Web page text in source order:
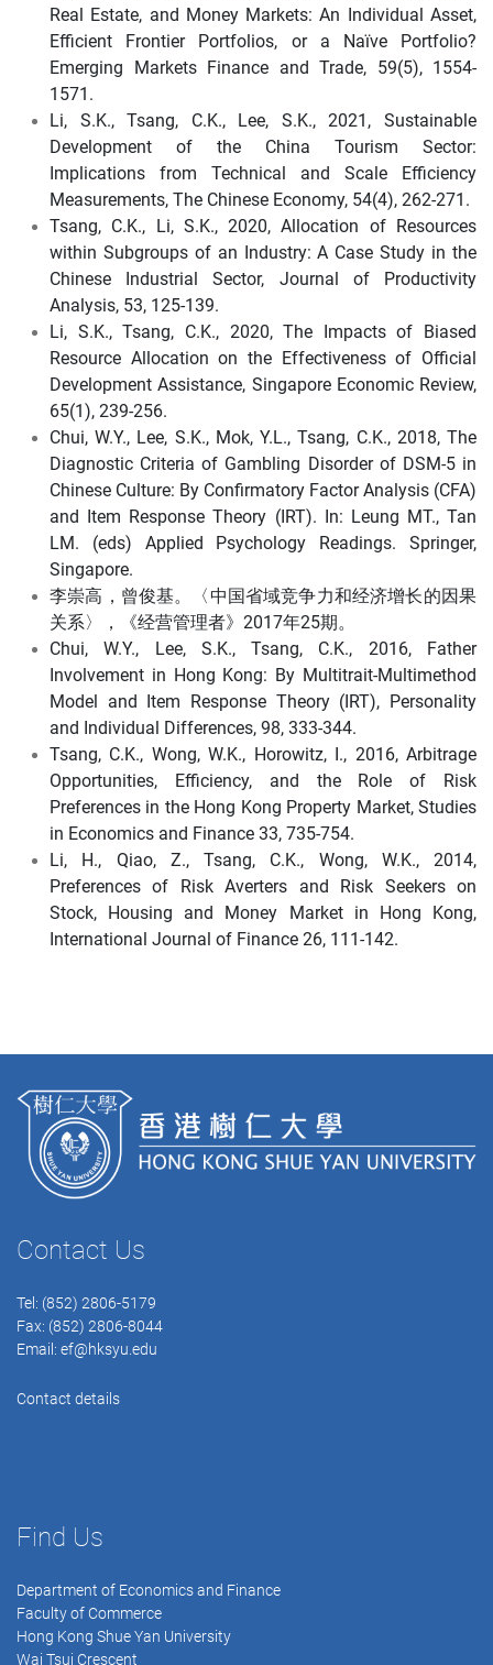
Real Estate, and Money Markets: An Individual Asset,
Efficient Frontier Portfolios, or a Naïve Portfolio?
Emerging Markets Finance and Trade, 59(5), 1554-
1571.
Li, S.K., Tsang, C.K., Lee, S.K., 2021, Sustainable
Development of the China Tourism Sector:
Implications from Technical and Scale Efficiency
Measurements, The Chinese Economy, 54(4), 262-271.
Tsang, C.K., Li, S.K., 2020, Allocation of Resources
within Subgroups of an Industry: A Case Study in the
Chinese Industrial Sector, Journal of Productivity
Analysis, 53, 125-139.
Li, S.K., Tsang, C.K., 2020, The Impacts of Biased
Resource Allocation on the Effectiveness of Official
Development Assistance, Singapore Economic Review,
65(1), 239-256.
Chui, W.Y., Lee, S.K., Mok, Y.L., Tsang, C.K., 2018, The
Diagnostic Criteria of Gambling Disorder of DSM-5 in
Chinese Culture: By Confirmatory Factor Analysis (CFA)
and Item Response Theory (IRT). In: Leung MT., Tan
LM. (eds) Applied Psychology Readings. Springer,
Singapore.
李崇高，曾俊基。〈中国省域竞争力和经济增长的因果
关系〉，《经营管理者》2017年25期。
Chui, W.Y., Lee, S.K., Tsang, C.K., 2016, Father
Involvement in Hong Kong: By Multitrait-Multimethod
Model and Item Response Theory (IRT), Personality
and Individual Differences, 98, 333-344.
Tsang, C.K., Wong, W.K., Horowitz, I., 2016, Arbitrage
Opportunities, Efficiency, and the Role of Risk
Preferences in the Hong Kong Property Market, Studies
in Economics and Finance 33, 735-754.
Li, H., Qiao, Z., Tsang, C.K., Wong, W.K., 2014,
Preferences of Risk Averters and Risk Seekers on
Stock, Housing and Money Market in Hong Kong,
International Journal of Finance 26, 111-142.
Contact Us
Tel: (852) 2806-5179
Fax: (852) 2806-8044
Email: ef@hksyu.edu
Contact details
Find Us
Department of Economics and Finance
Faculty of Commerce
Hong Kong Shue Yan University
Wai Tsui Crescent